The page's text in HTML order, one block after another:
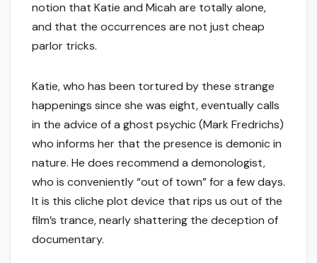
notion that Katie and Micah are totally alone,
and that the occurrences are not just cheap
parlor tricks.
Katie, who has been tortured by these strange
happenings since she was eight, eventually calls
in the advice of a ghost psychic (Mark Fredrichs)
who informs her that the presence is demonic in
nature. He does recommend a demonologist,
who is conveniently “out of town” for a few days.
It is this cliche plot device that rips us out of the
film’s trance, nearly shattering the deception of
documentary.